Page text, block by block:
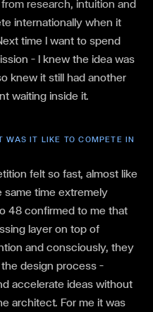
research, intuition and
internationally when it
time I want to spend
— I knew the idea was
knew it still had another
waiting inside it.
WAS IT LIKE TO COMPETE IN
felt so fast, almost like
same time extremely
48 confirmed to me that
layer on top of
and consciously, they
design process —
accelerate ideas without
architect. For me it was